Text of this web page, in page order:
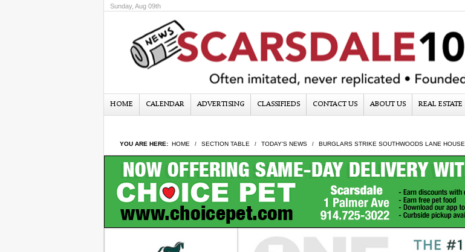
Sunday, Aug 09th
HOME CALENDAR ADVERTISING CLASSIFIEDS CONTACT US ABOUT US REAL ESTATE
YOU ARE HERE: HOME SECTION TABLE TODAY'S NEWS BURGLARS STRIKE SOUTHWOODS LANE HOUSE